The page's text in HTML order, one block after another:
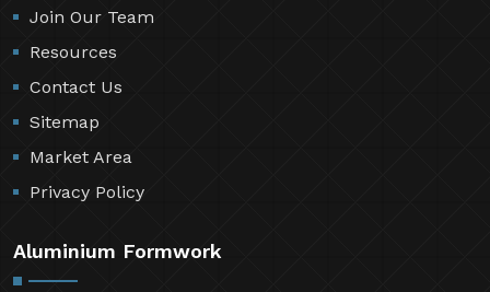
Join Our Team
Resources
Contact Us
Sitemap
Market Area
Privacy Policy
Aluminium Formwork